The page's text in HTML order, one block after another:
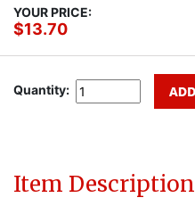
YOUR PRICE:
$13.70
Quantity:
Item Description